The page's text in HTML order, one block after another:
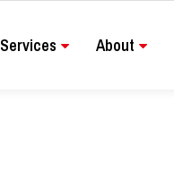
Services About